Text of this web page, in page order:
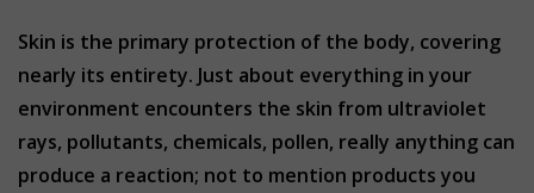
Skin is the primary protection of the body, covering
nearly its entirety. Just about everything in your
environment encounters the skin from ultraviolet
rays, pollutants, chemicals, pollen, really anything can
produce a reaction; not to mention products you